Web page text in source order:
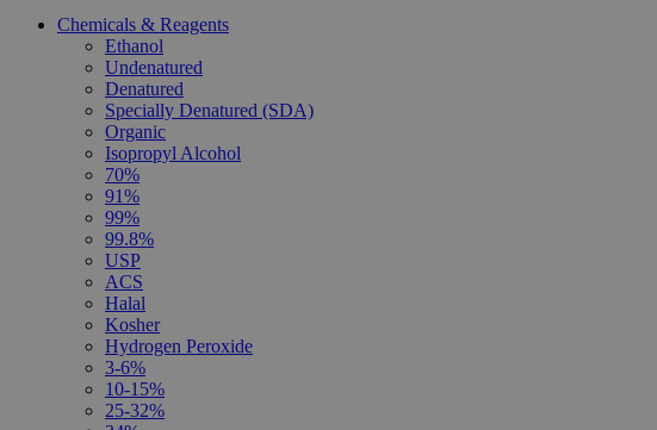
Chemicals & Reagents
Ethanol
Undenatured
Denatured
Specially Denatured (SDA)
Organic
Isopropyl Alcohol
70%
91%
99%
99.8%
USP
ACS
Halal
Kosher
Hydrogen Peroxide
3-6%
10-15%
25-32%